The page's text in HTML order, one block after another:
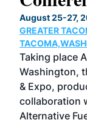
August 25-27,
GREATER
Taking place
Washington,
& Expo,
collaboration
Alternative